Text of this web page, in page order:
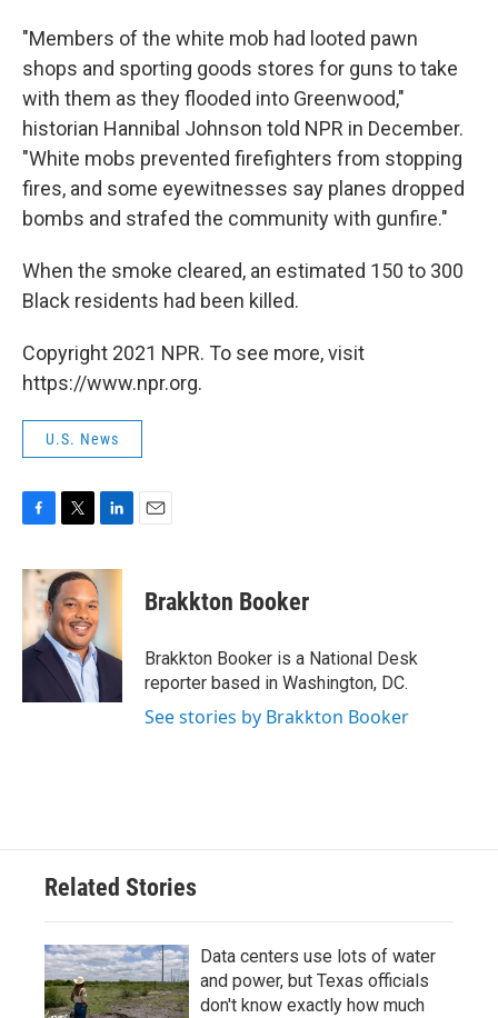
"Members of the white mob had looted pawn
shops and sporting goods stores for guns to take
with them as they flooded into Greenwood,"
historian Hannibal Johnson told NPR in December.
"White mobs prevented firefighters from stopping
fires, and some eyewitnesses say planes dropped
bombs and strafed the community with gunfire."
When the smoke cleared, an estimated 150 to 300
Black residents had been killed.
Copyright 2021 NPR. To see more, visit
https://www.npr.org.
U.S. News
c
b
o
o
i
t
t
e
r
n
e
I
n
Brakkton Booker
Brakkton Booker is a National Desk
reporter based in Washington, DC.
See stories by Brakkton Booker
Related Stories
Data centers use lots of water
and power, but Texas officials
don't know exactly how much